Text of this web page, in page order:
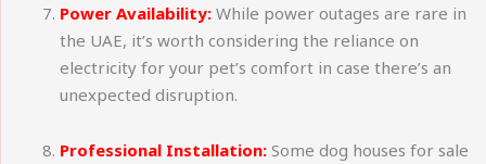
Power Availability: While power outages are rare in
the UAE, it’s worth considering the reliance on
electricity for your pet’s comfort in case there’s an
unexpected disruption.
Professional Installation: Some dog houses for sale